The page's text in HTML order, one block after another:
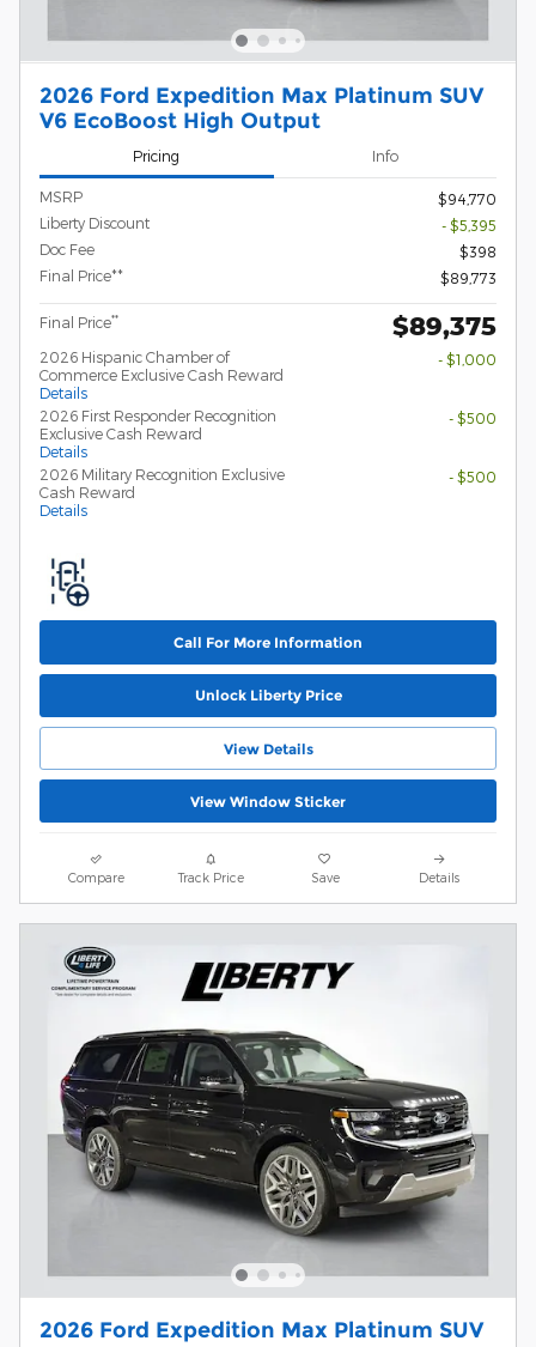
2026 Ford Expedition Max Platinum SUV
V6 EcoBoost High Output
Pricing Info
MSRP
$94,770
Liberty Discount
- $5,395
Doc Fee
$398
Final Price**
$89,773
Final Price** $89,375
2026 Hispanic Chamber of
Commerce Exclusive Cash Reward
Details
- $1,000
2026 First Responder Recognition
Exclusive Cash Reward
Details
- $500
2026 Military Recognition Exclusive
Cash Reward
Details
- $500
Call For More Information
Unlock Liberty Price
View Details
View Window Sticker
Compare Track Price Save Details
2026 Ford Expedition Max Platinum SUV